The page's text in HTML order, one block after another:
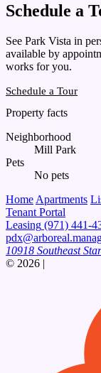
Schedule a
See Park Vista in
available by
works for you.
Schedule a Tour
Property facts
Neighborhood
Mill Park
Pets
No pets
Home Apartments
Tenant Portal
Leasing (971) 441-
10918 Southeast
© 2026 |